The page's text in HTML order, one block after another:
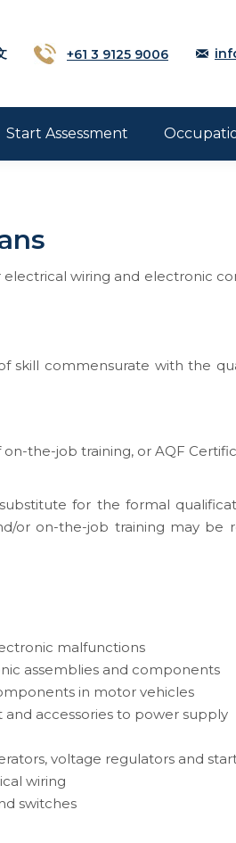
+61 3 9125 9006
Start Assessment
wiring and electronic
skill commensurate with the
the-job training, or AQF
for the formal
or on-the-job training may be
malfunctions
assemblies and components
in motor vehicles
accessories to power supply
voltage regulators and
wiring
switches